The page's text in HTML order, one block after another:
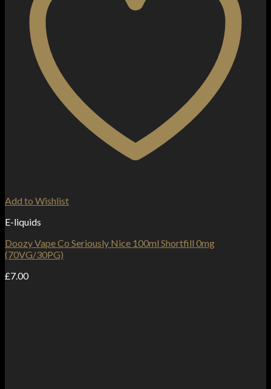
Add to Wishlist
E-liquids
Doozy Vape Co Seriously Nice 100ml Shortfill 0mg
(70VG/30PG)
£7.00